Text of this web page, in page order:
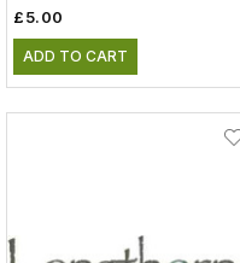
£5.00
ADD TO CART